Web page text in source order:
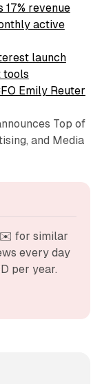
revenue
active
launch
tools
Emily Reuter
Top of
and Media
✉️ for similar
every day
per year.